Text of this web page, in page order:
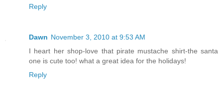
Reply
Dawn November 3, 2010 at 9:53 AM
I heart her shop-love that pirate mustache shirt-the santa
one is cute too! what a great idea for the holidays!
Reply